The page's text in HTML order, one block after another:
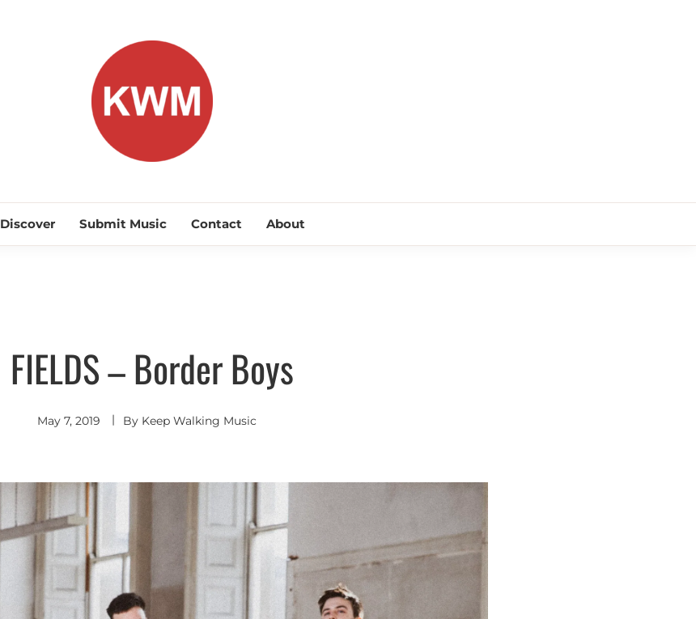
KEEP WALKING MUSIC
Discover Submit Music Contact About
Alternative
Indie
Rock
FIELDS – Border Boys
May 7, 2019 By Keep Walking Music